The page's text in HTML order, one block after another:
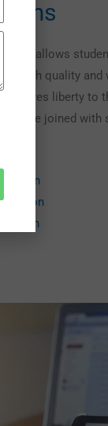
allows
a high quality and
gives liberty to
are joined with